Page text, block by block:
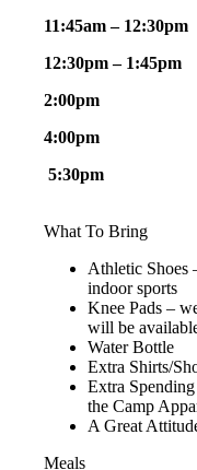
11:45am–
12:30pm –
2:00pm
4:00pm
5:30pm
What To Bring
Athletic Shoes
indoor sports
Knee Pads –
will be
Water Bottle
Extra Shirts/
Extra
the Camp
A Great
Meals